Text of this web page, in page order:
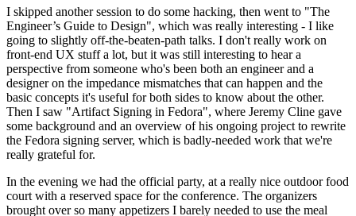
I skipped another session to do some hacking, then went to "The
Engineer’s Guide to Design", which was really interesting - I like
going to slightly off-the-beaten-path talks. I don't really work on
front-end UX stuff a lot, but it was still interesting to hear a
perspective from someone who's been both an engineer and a
designer on the impedance mismatches that can happen and the
basic concepts it's useful for both sides to know about the other.
Then I saw "Artifact Signing in Fedora", where Jeremy Cline gave
some background and an overview of his ongoing project to rewrite
the Fedora signing server, which is badly-needed work that we're
really grateful for.
In the evening we had the official party, at a really nice outdoor food
court with a reserved space for the conference. The organizers
brought over so many appetizers I barely needed to use the meal